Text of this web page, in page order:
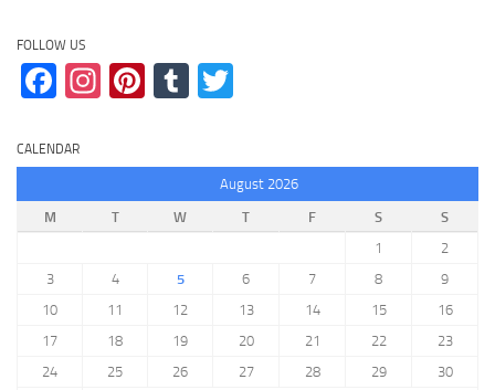
FOLLOW US
Facebook
Instagram
Pinterest
Tumblr
CALENDAR
August 2026
M
T W T F S
S
1
2
3
4 5 6 7 8
9
10
11 12 13 14 15
16
17
18 19 20 21 22
23
24
25 26 27 28 29 30